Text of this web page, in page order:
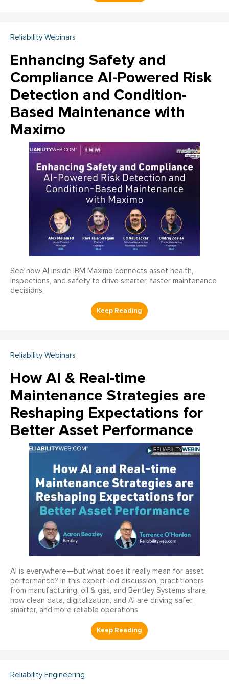
Reliability Webinars
Enhancing Safety and
Compliance AI-Powered Risk
Detection and Condition-
Based Maintenance with
Maximo
See how AI inside IBM Maximo connects asset health,
inspections, and safety to drive smarter, faster maintenance
decisions.
Reliability Webinars
How AI & Real-time
Maintenance Strategies are
Reshaping Expectations for
Better Asset Performance
AI is everywhere—but what does it really mean for asset
performance? In this expert-led discussion, practitioners
from manufacturing, oil & gas, and Bentley Systems share
how clean data, digitalization, and AI are driving safer,
smarter, and more reliable operations.
Reliability Engineering